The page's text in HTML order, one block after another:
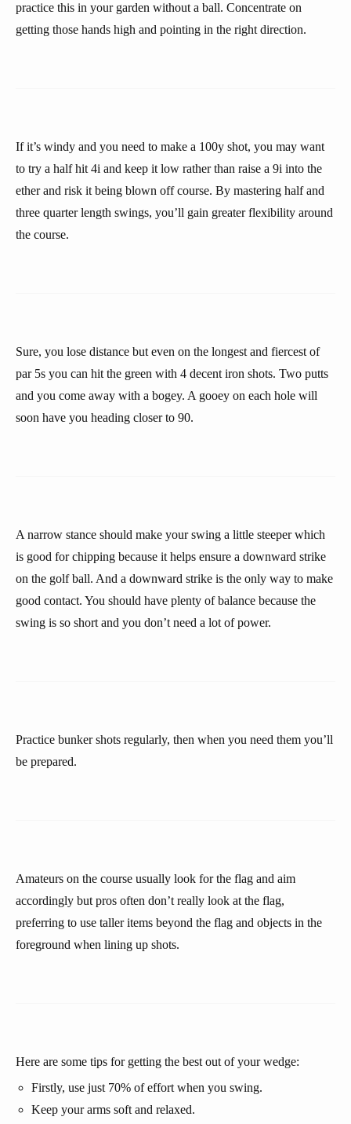
practice this in your garden without a ball. Concentrate on
getting those hands high and pointing in the right direction.
If it’s windy and you need to make a 100y shot, you may want
to try a half hit 4i and keep it low rather than raise a 9i into the
ether and risk it being blown off course. By mastering half and
three quarter length swings, you’ll gain greater flexibility around
the course.
Sure, you lose distance but even on the longest and fiercest of
par 5s you can hit the green with 4 decent iron shots. Two putts
and you come away with a bogey. A gooey on each hole will
soon have you heading closer to 90.
A narrow stance should make your swing a little steeper which
is good for chipping because it helps ensure a downward strike
on the golf ball. And a downward strike is the only way to make
good contact. You should have plenty of balance because the
swing is so short and you don’t need a lot of power.
Practice bunker shots regularly, then when you need them you’ll
be prepared.
Amateurs on the course usually look for the flag and aim
accordingly but pros often don’t really look at the flag,
preferring to use taller items beyond the flag and objects in the
foreground when lining up shots.
Here are some tips for getting the best out of your wedge:
Firstly, use just 70% of effort when you swing.
Keep your arms soft and relaxed.